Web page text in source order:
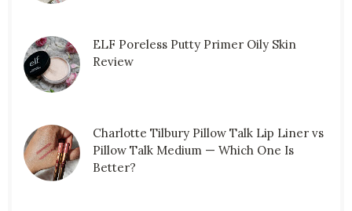
ELF Poreless Putty Primer Oily Skin
Review
Charlotte Tilbury Pillow Talk Lip Liner vs
Pillow Talk Medium — Which One Is
Better?